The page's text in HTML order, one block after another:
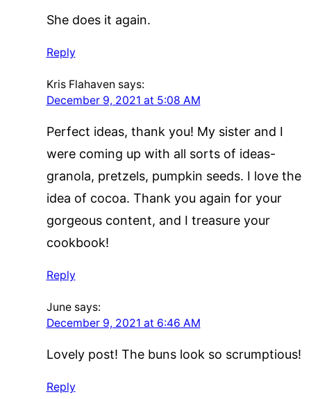
She does it again.
Reply
Kris Flahaven says:
December 9, 2021 at 5:08 AM
Perfect ideas, thank you! My sister and I
were coming up with all sorts of ideas-
granola, pretzels, pumpkin seeds. I love the
idea of cocoa. Thank you again for your
gorgeous content, and I treasure your
cookbook!
Reply
June says:
December 9, 2021 at 6:46 AM
Lovely post! The buns look so scrumptious!
Reply